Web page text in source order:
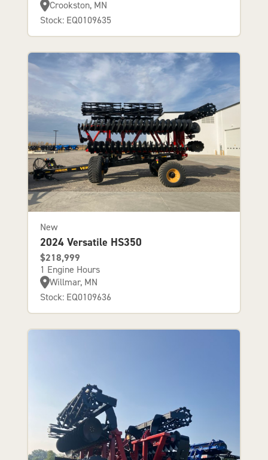
Crookston, MN
Stock: EQ0109635
New
2024 Versatile HS350
$218,999
1 Engine Hours
Willmar, MN
Stock: EQ0109636